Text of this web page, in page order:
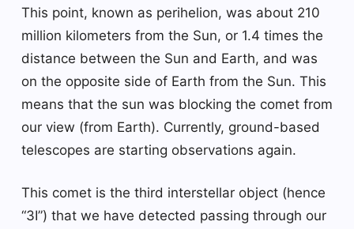
This point, known as perihelion, was about 210
million kilometers from the Sun, or 1.4 times the
distance between the Sun and Earth, and was
on the opposite side of Earth from the Sun. This
means that the sun was blocking the comet from
our view (from Earth). Currently, ground-based
telescopes are starting observations again.
This comet is the third interstellar object (hence
“3I”) that we have detected passing through our